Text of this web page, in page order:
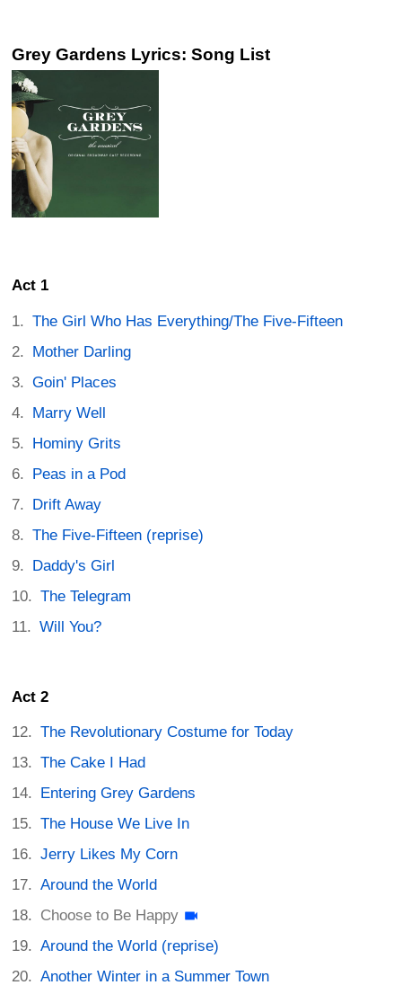
Grey Gardens Lyrics: Song List
Act 1
The Girl Who Has Everything/The Five-Fifteen
Mother Darling
Goin' Places
Marry Well
Hominy Grits
Peas in a Pod
Drift Away
The Five-Fifteen (reprise)
Daddy's Girl
The Telegram
Will You?
Act 2
The Revolutionary Costume for Today
The Cake I Had
Entering Grey Gardens
The House We Live In
Jerry Likes My Corn
Around the World
Choose to Be Happy
Around the World (reprise)
Another Winter in a Summer Town